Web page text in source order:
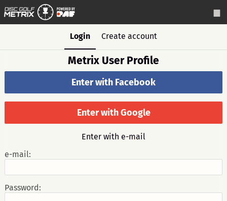
Login Create account
Metrix User Profile
Enter with Facebook
Enter with Google
Enter with e-mail
e-mail:
Password: